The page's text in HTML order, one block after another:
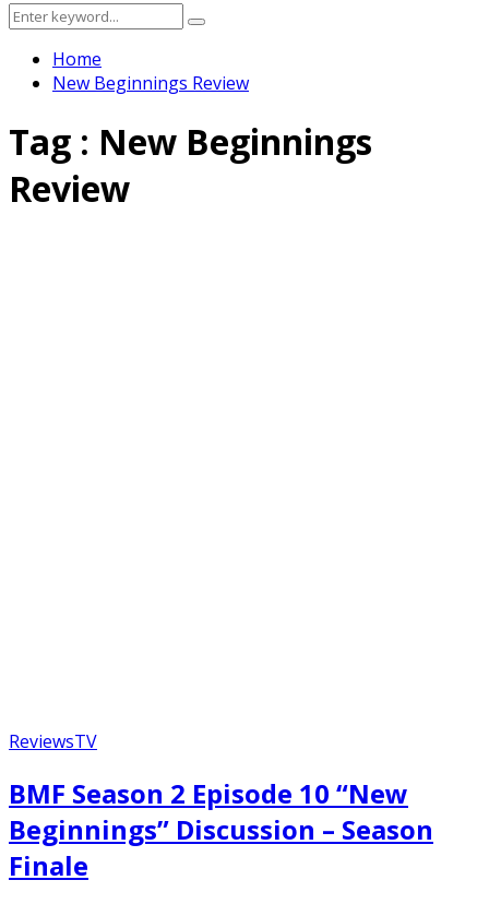
Search
for:
Search
Home
New Beginnings Review
Tag : New Beginnings
Review
ReviewsTV
BMF Season 2 Episode 10 “New
Beginnings” Discussion – Season
Finale